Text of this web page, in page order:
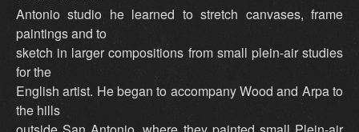
Antonio studio he learned to stretch canvases, frame
paintings and to
sketch in larger compositions from small plein-air studies
for the
English artist. He began to accompany Wood and Arpa to
the hills